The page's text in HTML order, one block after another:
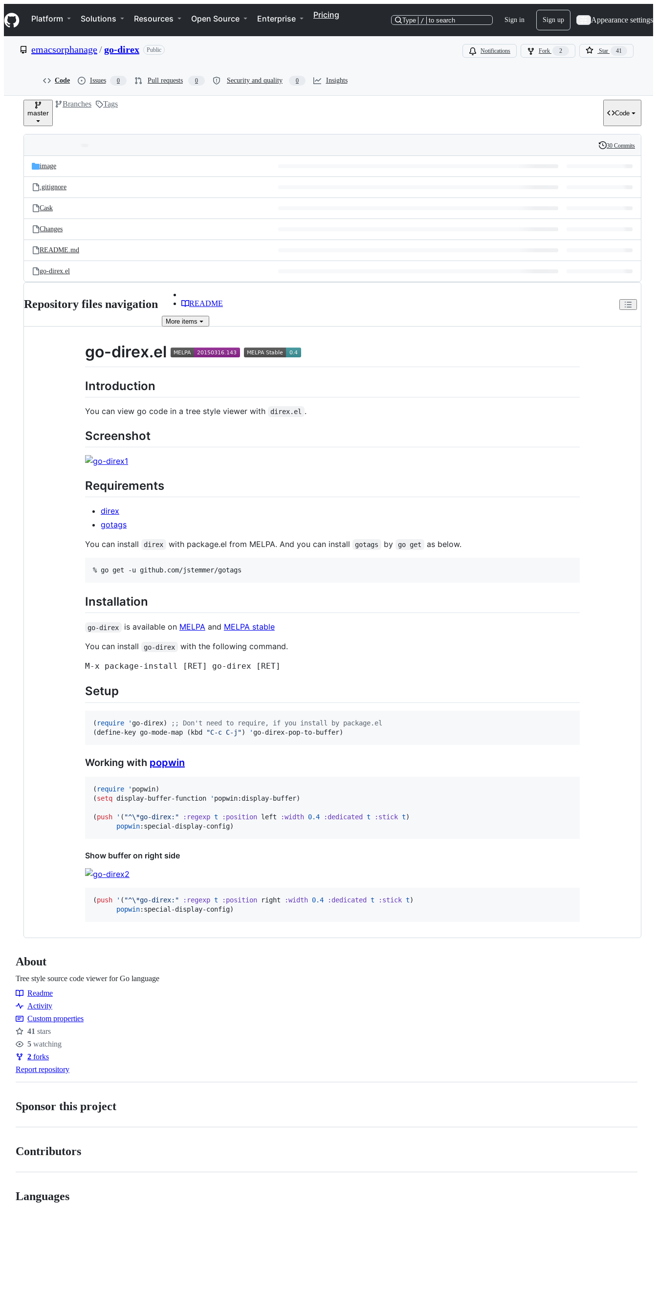
k
i
p
e
Navigation Menu
Platform Solutions Resources Open Source Enterprise Pricing
Type / to search Sign in Sign up Appearance settings
emacsorphanage/go-direx Public Notifications Fork 2 Star 41
Code Issues 0 Pull requests 0 Security and quality 0 Insights
master
Branches Tags
Code
and
files
Latest
commit
History
30 Commits
image
.gitignore
Cask
Changes
README.md
go-direx.el
Repository files navigation README
More items
go-direx.el
Introduction
You can view go code in a tree style viewer with direx.el .
Screenshot
Requirements
direx
gotags
You can install
direx with package.el from MELPA. And you can install gotags by go get as below.
Installation
go-direx is available on MELPAand MELPA stable
You can install
go-direx with the following command.
M-x package-install [RET] go-direx [RET]
Setup
( require ' go-direx) ; ; Don't need to require, if you install by package.el
(define-key go-mode-map (kbd
"C-c C-j ") ' go-direx-pop-to-buffer)
Working with popwin
( require ' popwin)
(setq display-buffer-function ' popwin:display-buffer)
(push ' ( "^\*go-direx: " :regexp t :position left :width 0.4 :dedicated t :stick t)
popwin:special-display-config)
Show buffer on right side
(push ' ( "^\*go-direx: " :regexp t :position right :width 0.4 :dedicated t :stick t)
popwin:special-display-config)
About
Tree style source code viewer for Go language
Resources
Readme
Activity
Custom properties
Stars
41 stars
Watchers
5 watching
Forks
2 forks
Report repository
Sponsor this project
Contributors
Languages